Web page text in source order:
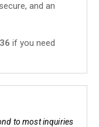
and an
if you need
to most inquiries